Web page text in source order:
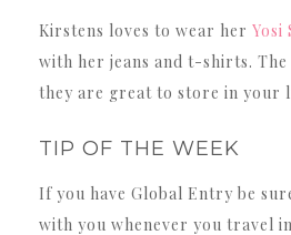
Kirstens loves to wear her Yosi
with her jeans and t-shirts.
they are great to store in your
TIP OF THE WEEK
If you have Global Entry be
with you whenever you travel